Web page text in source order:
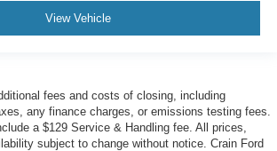
View Vehicle
fees and costs of closing, including
any finance charges, or emissions testing fees.
a $129 Service & Handling fee. All prices,
subject to change without notice. Crain Ford